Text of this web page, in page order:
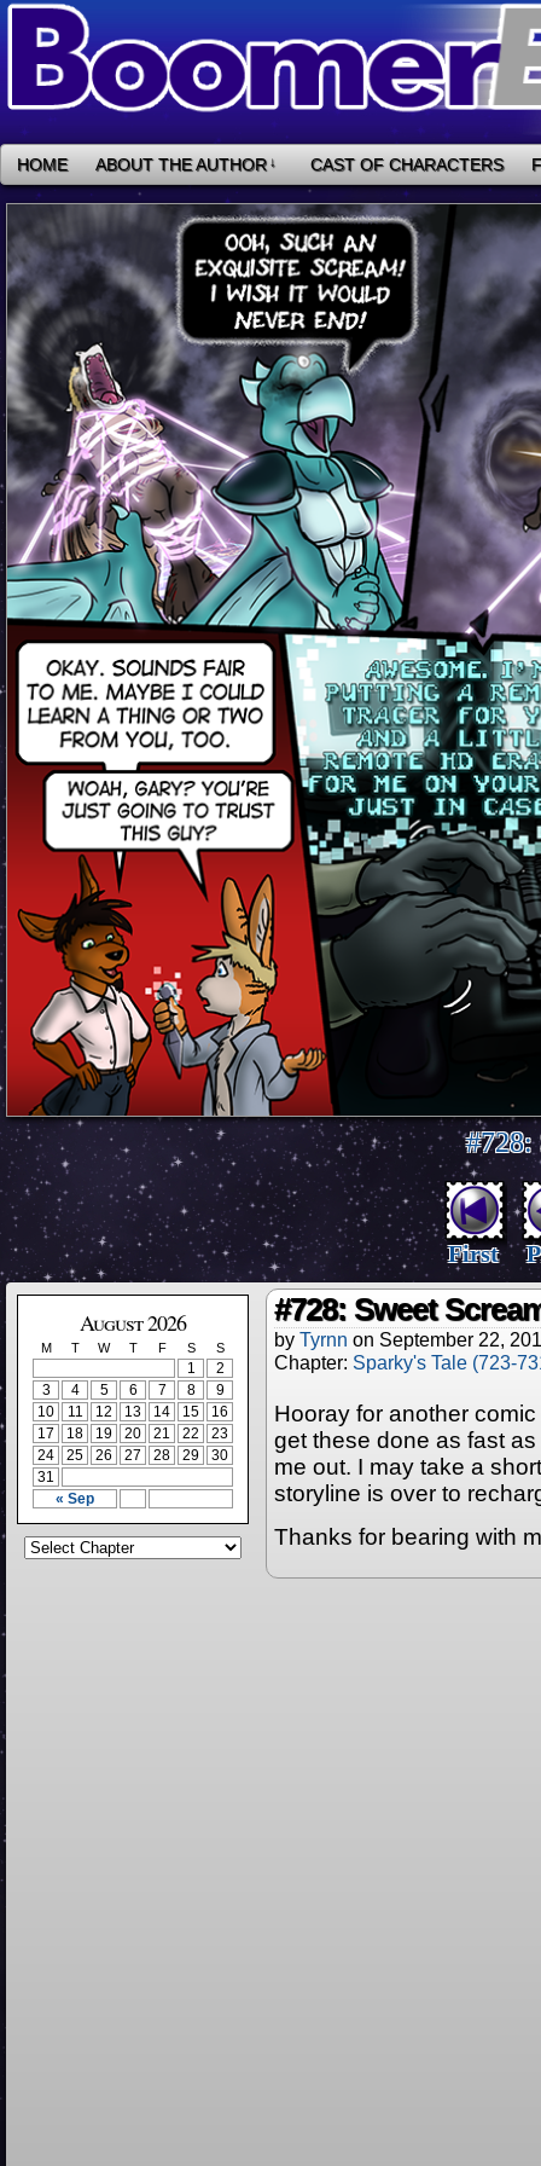
HOME ABOUT THE AUTHOR ↓ CAST OF CHARACTERS
#728:
First
August 2026
M T W T F S S
« Sep
1
2
3
4 5 6 7 8
9
10
11 12 13 14 15
16
17
18 19 20 21 22
23
24
25 26 27 28 29
30
31
#728: Sweet
by Tyrnn on September 22,
Chapter: Sparky's Tale (723-
Hooray for another
get these done as fast
me out. I may take a
storyline is over to
Thanks for bearing with